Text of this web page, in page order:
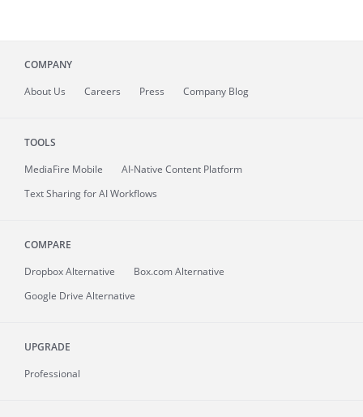
COMPANY
About Us Careers Press Company Blog
TOOLS
MediaFire Mobile
AI-Native Content Platform
Text Sharing for AI Workflows
COMPARE
Dropbox Alternative
Box.com Alternative
Google Drive Alternative
UPGRADE
Professional